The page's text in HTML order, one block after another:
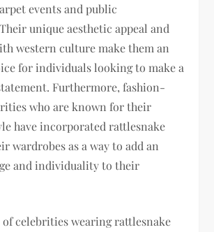
events and public
unique aesthetic appeal and
western culture make them an
for individuals looking to make a
Furthermore, fashion-
who are known for their
have incorporated rattlesnake
wardrobes as a way to add an
and individuality to their
celebrities wearing rattlesnake